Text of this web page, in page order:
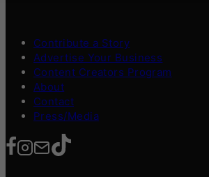
Contribute a Story
Advertise Your Business
Content Creators Program
About
Contact
Press/Media